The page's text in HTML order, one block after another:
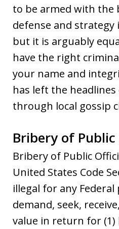
to be armed with the
defense and
but it is arguably
have the right
your name and
has left the
through local gossip
Bribery of
Bribery of Public
United States Code
illegal for any
demand, seek,
value in return for (1)